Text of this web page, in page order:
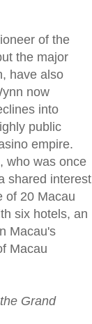
of the
the major
have also
now
into
public
empire.
who was once
shared interest
of 20 Macau
six hotels, an
Macau's
Macau
Grand